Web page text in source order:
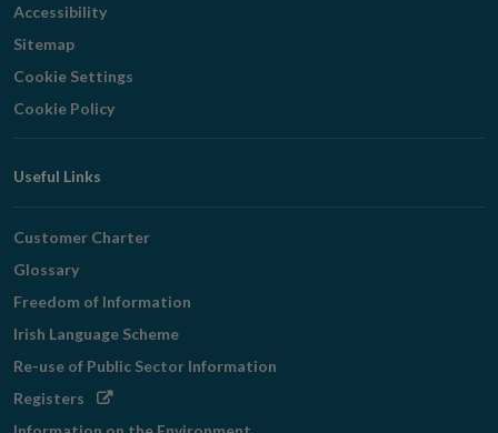
Accessibility
Sitemap
Cookie Settings
Cookie Policy
Useful Links
Customer Charter
Glossary
Freedom of Information
Irish Language Scheme
Re-use of Public Sector Information
Registers Opens